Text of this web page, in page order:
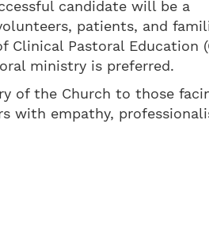
candidate will be a
patients, and
Pastoral Education
ministry is preferred.
of the Church to those
with empathy,